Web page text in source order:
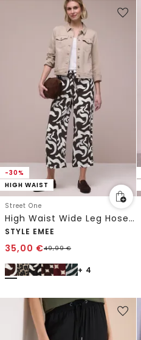
-30%
HIGH WAIST
Street One
High Waist Wide Leg Hose mit Print
STYLE EMEE
35,00 €49,99€
+ 4